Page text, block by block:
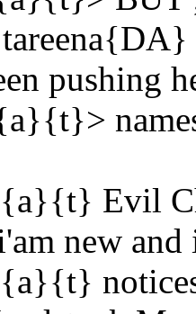
pushing
Evil
new